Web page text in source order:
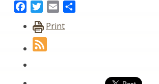
FacebookTwitter
Email
Print